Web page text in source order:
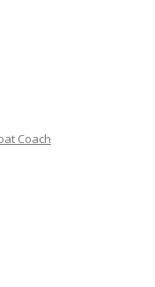
Coach